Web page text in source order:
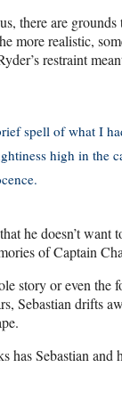
there are
more realistic,
restraint
spell of what I
high in the
he doesn’t
of Captain
story or even the
Sebastian drifts
has Sebastian